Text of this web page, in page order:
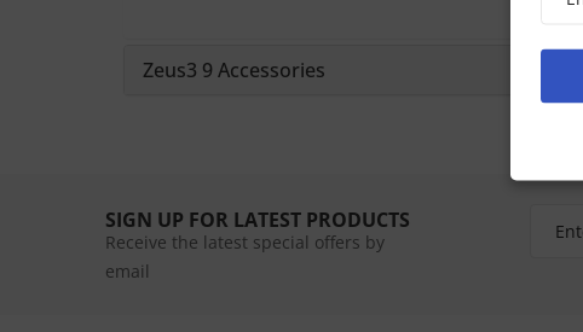
Zeus3 9 Accessories
SIGN UP FOR LATEST PRODUCTS
Receive the latest special offers by
email